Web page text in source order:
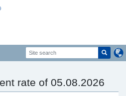
rate of 05.08.2026